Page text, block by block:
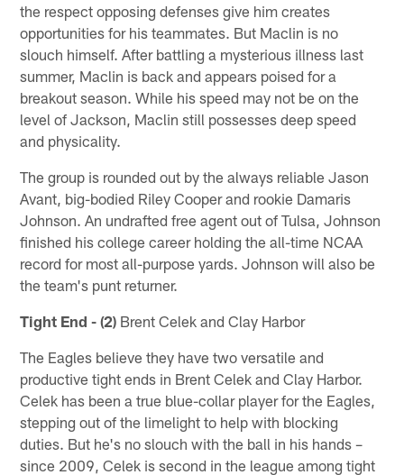
the respect opposing defenses give him creates
opportunities for his teammates. But Maclin is no
slouch himself. After battling a mysterious illness last
summer, Maclin is back and appears poised for a
breakout season. While his speed may not be on the
level of Jackson, Maclin still possesses deep speed
and physicality.
The group is rounded out by the always reliable Jason
Avant, big-bodied Riley Cooper and rookie Damaris
Johnson. An undrafted free agent out of Tulsa, Johnson
finished his college career holding the all-time NCAA
record for most all-purpose yards. Johnson will also be
the team's punt returner.
Tight End - (2) Brent Celek and Clay Harbor
The Eagles believe they have two versatile and
productive tight ends in Brent Celek and Clay Harbor.
Celek has been a true blue-collar player for the Eagles,
stepping out of the limelight to help with blocking
duties. But he's no slouch with the ball in his hands –
since 2009, Celek is second in the league among tight